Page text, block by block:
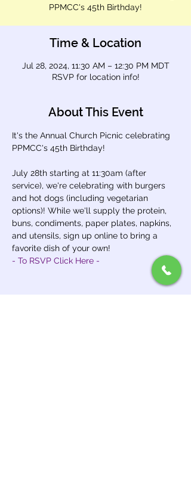
PPMCC's 45th Birthday!
Time & Location
Jul 28, 2024, 11:30 AM – 12:30 PM MDT
RSVP for location info!
About This Event
It's the Annual Church Picnic celebrating
PPMCC's 45th Birthday!
July 28th starting at 11:30am (after
service), we're celebrating with burgers
and hot dogs (including vegetarian
options)! While we'll supply the protein,
buns, condiments, paper plates, napkins,
and utensils, sign up online to bring a
favorite dish of your own!
- To RSVP Click Here -